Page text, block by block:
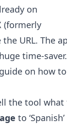
on
(formerly
URL. The
time-saver.
on how to
the tool what
to ‘Spanish’